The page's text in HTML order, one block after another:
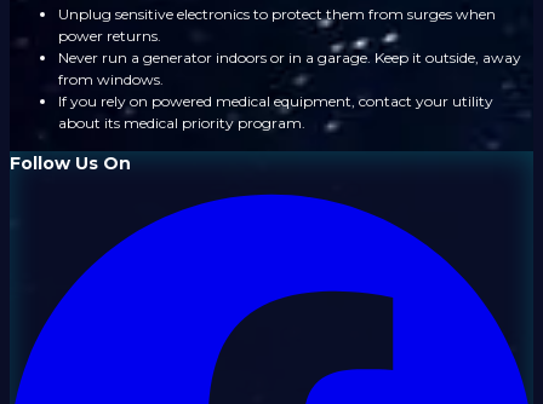
Unplug sensitive electronics to protect them from surges when
power returns.
Never run a generator indoors or in a garage. Keep it outside, away
from windows.
If you rely on powered medical equipment, contact your utility
about its medical priority program.
Follow Us On